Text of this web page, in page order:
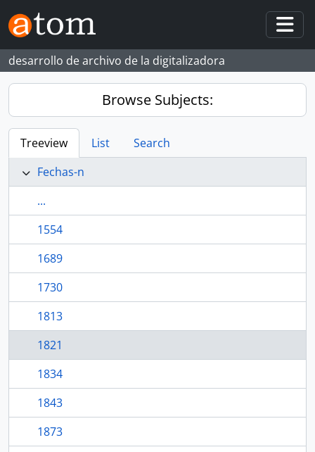
Skip to main content
desarrollo de archivo de la digitalizadora
Browse Subjects:
Treeview List
Search
Fechas-n
...
1554
1689
1730
1813
1821
1834
1843
1873